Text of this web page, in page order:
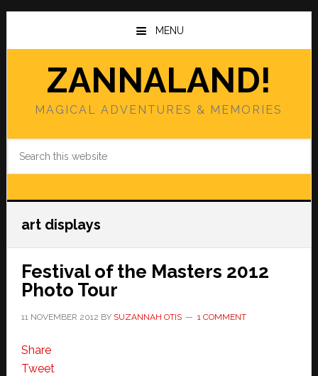
Skip
main
Skip
primary
MENU
ZANNALAND!
MAGICAL ADVENTURES & MEMORIES
art displays
Festival of the Masters 2012
Photo Tour
11 NOVEMBER 2012 BY SUZANNAH OTIS 1 COMMENT
Share
Tweet